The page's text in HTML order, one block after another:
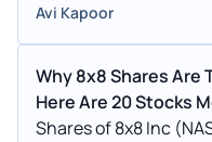
Avi Kapoor
Why 8x8 Shares Are
Here Are 20 Stocks
Shares of 8x8 Inc